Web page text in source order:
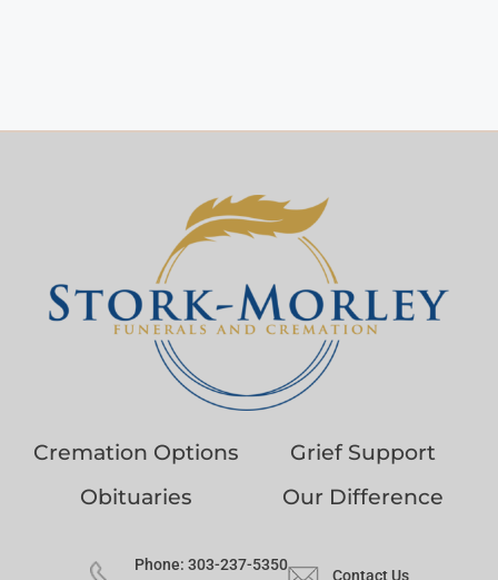
Cremation Options
Grief Support
Obituaries
Our Difference
Phone: 303-237-5350
Contact Us